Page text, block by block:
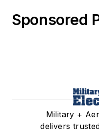
Sponsored
Military +
delivers